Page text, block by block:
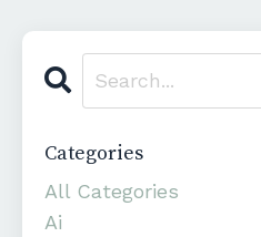
Categories
All Categories
Ai